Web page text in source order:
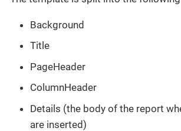
Background
Title
PageHeader
ColumnHeader
Details (the body of the report
are inserted)